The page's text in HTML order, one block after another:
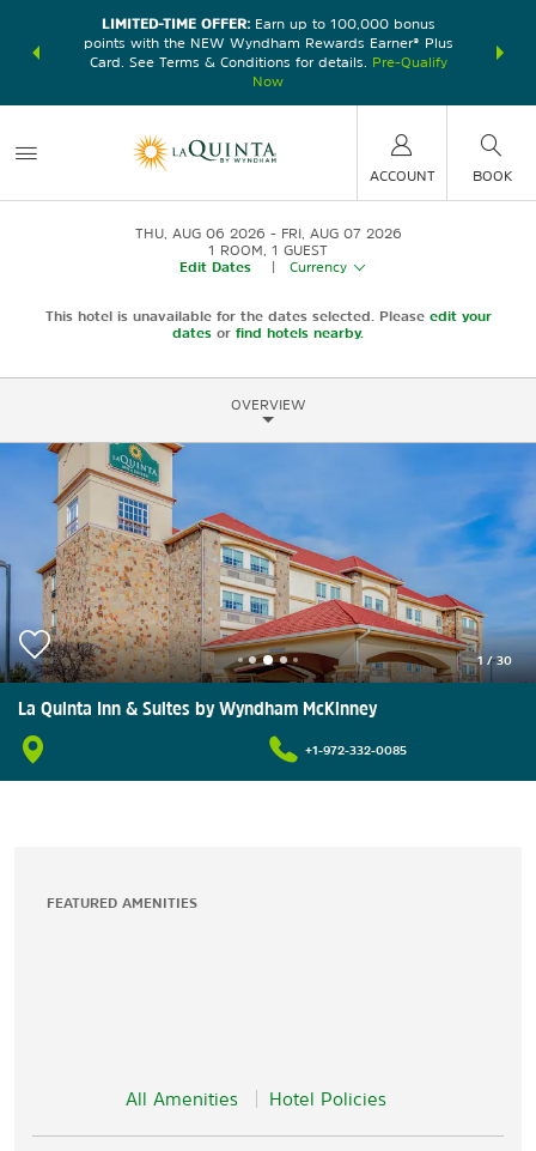
earn
LIMITED-TIME OFFER:Earn up to 100,000 bonus
points with the NEW Wyndham Rewards Earner® Plus
Card. See Terms & Conditions for details.
Pre-Qualify
Now
nights at
ACCOUNT BOOK
THU, AUG 06 2026
FRI, AUG 07 2026
1 ROOM 1 GUEST
Edit Dates
Currency
This hotel is unavailable for the dates selected. Please edit your
dates or find hotels nearby.
OVERVIEW
1 /30
La Quinta Inn & Suites by Wyndham McKinney
+1-972-332-0085
FEATURED AMENITIES
All Amenities Hotel Policies